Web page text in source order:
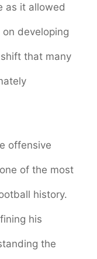
as it allowed
developing
that many
offensive
of the most
history.
his
the